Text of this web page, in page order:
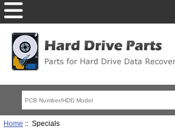
Home :: Specials